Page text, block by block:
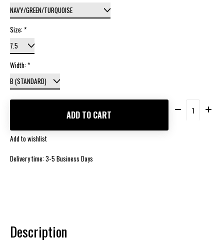
Size:*
Width:*
ADD TO CART
Quantity:
Add to wishlist
Delivery time: 3-5 Business Days
Description